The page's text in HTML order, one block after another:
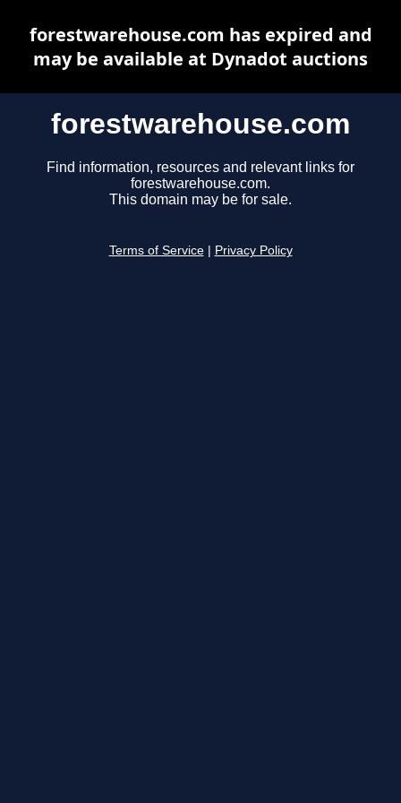
forestwarehouse.com
Find information, resources and relevant links for
forestwarehouse.com.
This domain may be for sale.
Terms of Service Privacy Policy
forestwarehouse.com has expired and
may be available at Dynadot auctions